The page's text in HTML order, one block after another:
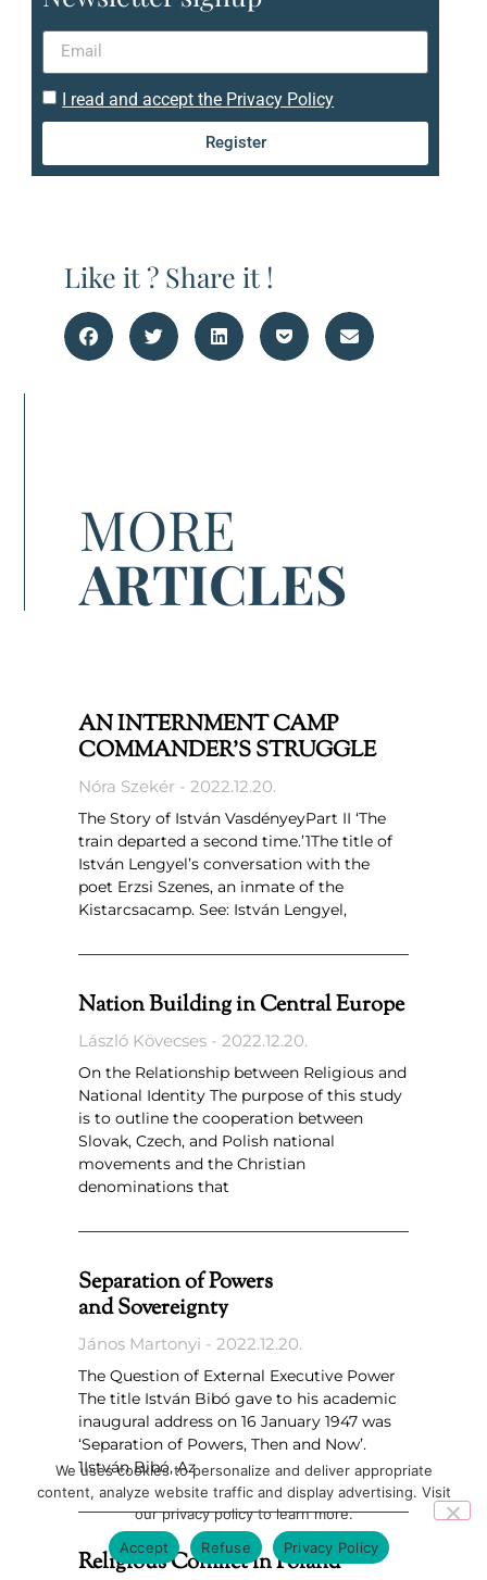
I read and accept the Privacy Policy
Register
Like it ? Share it !
MORE
ARTICLES
AN INTERNMENT CAMP
COMMANDER’S STRUGGLE
Nóra Szekér 2022.12.20.
The Story of István VasdényeyPart II ‘The
train departed a second time.’1The title of
István Lengyel’s conversation with the
poet Erzsi Szenes, an inmate of the
Kistarcsacamp. See: István Lengyel,
Nation Building in Central Europe
László Kövecses 2022.12.20.
On the Relationship between Religious and
National Identity The purpose of this study
is to outline the cooperation between
Slovak, Czech, and Polish national
movements and the Christian
denominations that
Separation of Powers
and Sovereignty
János Martonyi 2022.12.20.
The Question of External Executive Power
The title István Bibó gave to his academic
inaugural address on 16 January 1947 was
‘Separation of Powers, Then and Now’.
1István Bibó, Az
Religious Conflict in Poland
We uses cookies to personalize and deliver appropriate
content, analyze website traffic and display advertising. Visit
our privacy policy to learn more.
Accept
Refuse Privacy Policy